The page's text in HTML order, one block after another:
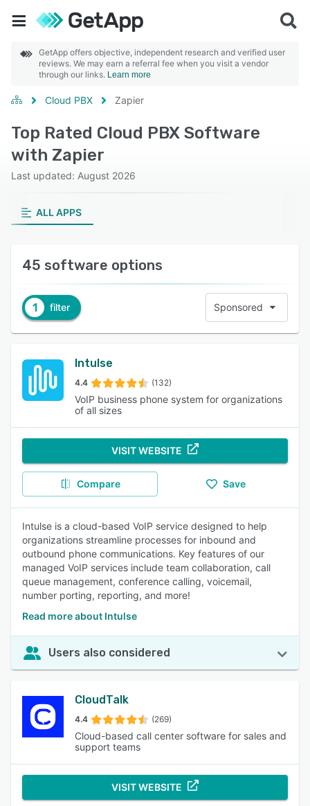
GetApp offers objective, independent research and verified user
reviews. We may earn a referral fee when you visit a vendor
through our links. Learn more
Cloud PBX Zapier
Top Rated Cloud PBX Software
with Zapier
Last updated: August 2026
ALL APPS
45 software options
1 filter Sponsored
Intulse
4.4 (132)
VoIP business phone system for organizations
of all sizes
VISIT WEBSITE
Compare Save
Intulse is a cloud-based VoIP service designed to help
organizations streamline processes for inbound and
outbound phone communications. Key features of our
managed VoIP services include team collaboration, call
queue management, conference calling, voicemail,
number porting, reporting, and more!
Read more about Intulse
Users also considered
CloudTalk
4.4 (269)
Cloud-based call center software for sales and
support teams
VISIT WEBSITE